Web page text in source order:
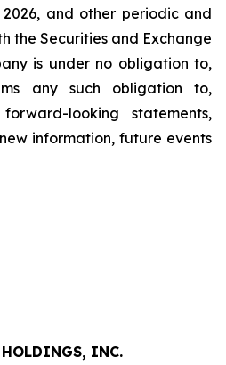
and other periodic and
the Securities and Exchange
is under no obligation to,
any such obligation to,
looking statements,
information, future events
INC.